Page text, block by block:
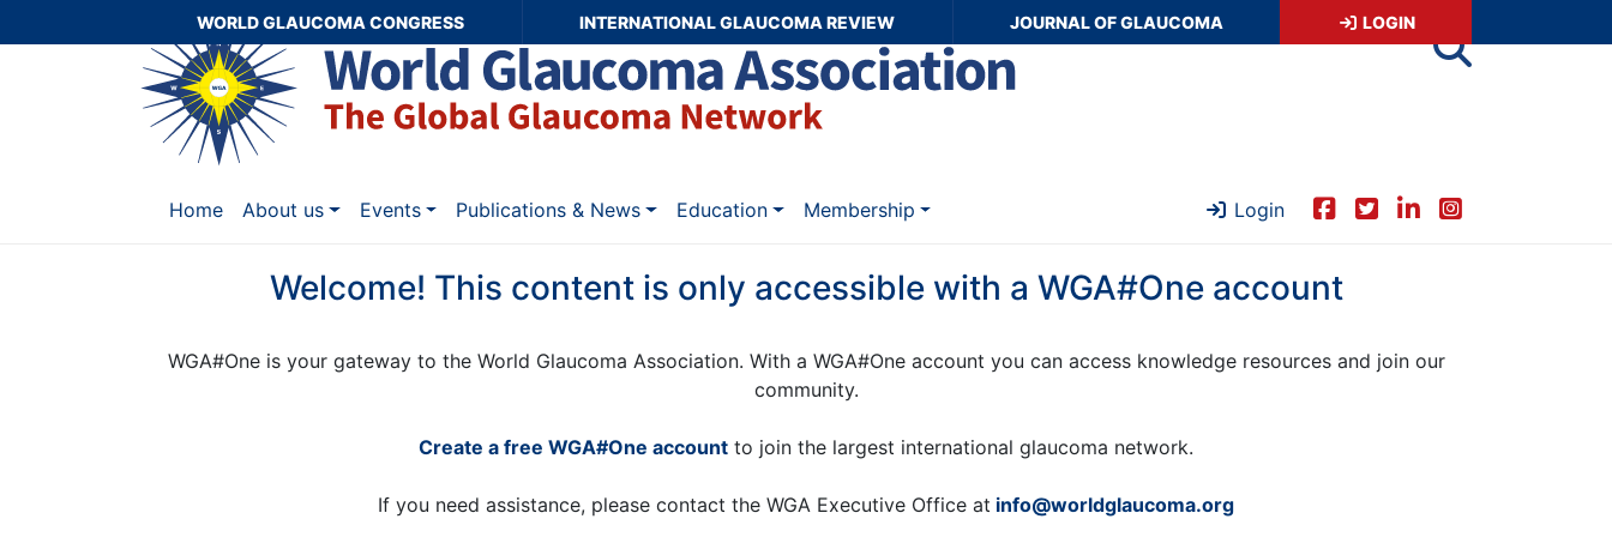
WORLD GLAUCOMA CONGRESS INTERNATIONAL GLAUCOMA REVIEW JOURNAL OF GLAUCOMA LOGIN
Home About us Events Publications & News Education Membership Login
Welcome! This content is only accessible with a WGA#One account
WGA#One is your gateway to the World Glaucoma Association. With a WGA#One account you can access knowledge resources and join our
community.
Create a free WGA#One account to join the largest international glaucoma network.
If you need assistance, please contact the WGA Executive Office at info@worldglaucoma.org